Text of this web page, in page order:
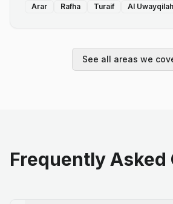
Arar Rafha Turaif Al Uwayqilah
See all areas we
Frequently Asked